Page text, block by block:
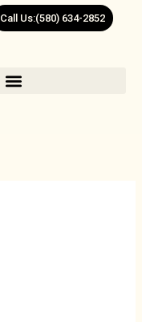
Call Us:(580) 634-2852